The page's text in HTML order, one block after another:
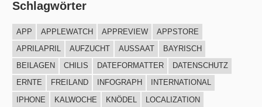
Schlagwörter
APP APPLEWATCH APPREVIEW
APPSTORE
APRILAPRIL
AUFZUCHT AUSSAAT
BAYRISCH
BEILAGEN
CHILIS DATEFORMATTER
DATENSCHUTZ
ERNTE
FREILAND INFOGRAPH
INTERNATIONAL
IPHONE
KALWOCHE KNÖDEL
LOCALIZATION